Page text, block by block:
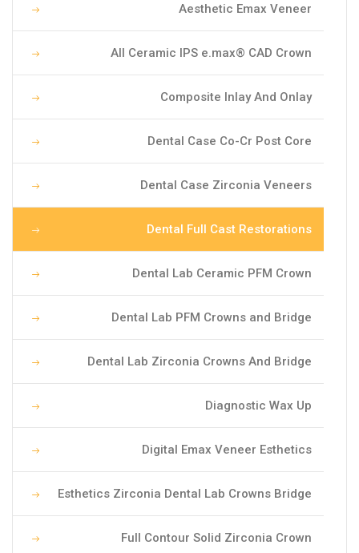
Aesthetic Emax Veneer
All Ceramic IPS e.max® CAD Crown
Composite Inlay And Onlay
Dental Case Co-Cr Post Core
Dental Case Zirconia Veneers
Dental Full Cast Restorations
Dental Lab Ceramic PFM Crown
Dental Lab PFM Crowns and Bridge
Dental Lab Zirconia Crowns And Bridge
Diagnostic Wax Up
Digital Emax Veneer Esthetics
Esthetics Zirconia Dental Lab Crowns Bridge
Full Contour Solid Zirconia Crown